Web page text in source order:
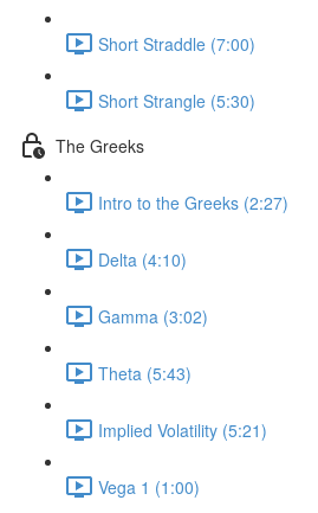
Short Straddle (7:00)
Short Strangle (5:30)
The Greeks
Intro to the Greeks (2:27)
Delta (4:10)
Gamma (3:02)
Theta (5:43)
Implied Volatility (5:21)
Vega 1 (1:00)